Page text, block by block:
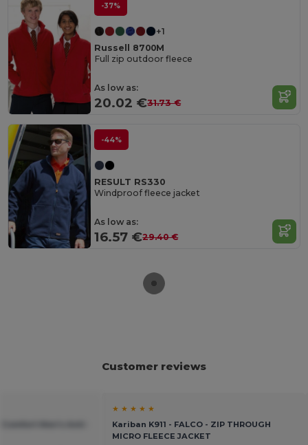
-37%
+1
Russell 8700M
Full zip outdoor fleece
As low as:
20.02 €31.73 €
-44%
RESULT RS330
Windproof fleece jacket
As low as:
16.57 €29.40 €
Customer reviews
★ ★ ★ ★ ★
Kariban K911 - FALCO - ZIP THROUGH
MICRO FLEECE JACKET